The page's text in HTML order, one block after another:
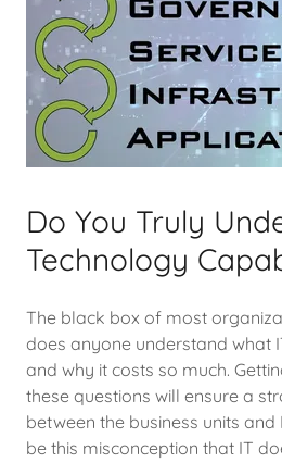
Do You Truly
Technology
The black box of most
does anyone understand what
and why it costs so much.
these questions will ensure a
between the business units and
be this misconception that IT